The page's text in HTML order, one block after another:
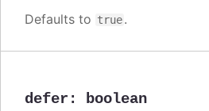
Defaults to true.
defer : boolean